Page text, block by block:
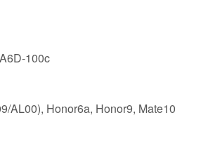
100c
AL00), Honor6a, Honor9, Mate10